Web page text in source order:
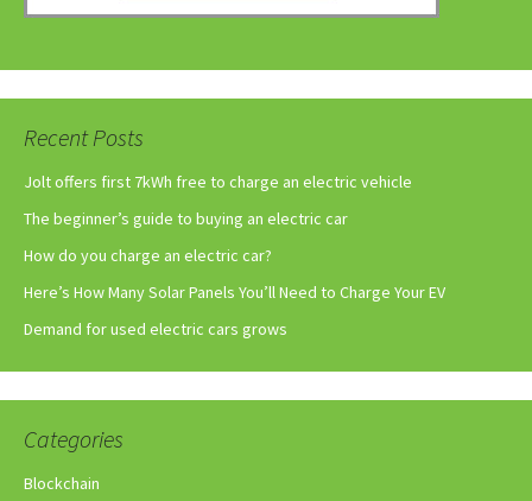
Recent Posts
Jolt offers first 7kWh free to charge an electric vehicle
The beginner’s guide to buying an electric car
How do you charge an electric car?
Here’s How Many Solar Panels You’ll Need to Charge Your EV
Demand for used electric cars grows
Categories
Blockchain